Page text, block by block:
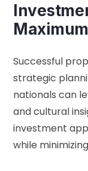
Successful
strategic
nationals can
and cultural
investment
while